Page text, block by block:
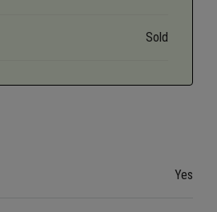
Sold
Yes